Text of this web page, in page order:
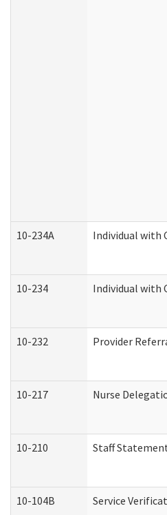
10-234A Individual with
10-234 Individual with
10-232 Provider
10-217 Nurse
10-210 Staff
10-104B Service